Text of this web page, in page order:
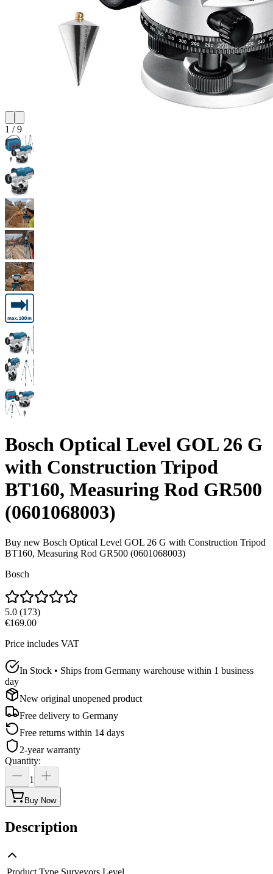
1 /9
Bosch Optical Level GOL 26 G
with Construction Tripod
BT160, Measuring Rod GR500
(0601068003)
Buy new Bosch Optical Level GOL 26 G with Construction Tripod
BT160, Measuring Rod GR500 (0601068003)
Bosch
5.0 (173)
€169.00
Price includes VAT
In Stock • Ships from Germany warehouse within 1 business
day
New original unopened product
Free delivery to Germany
Free returns within 14 days
2-year warranty
Quantity:
1
Buy Now
Description
Product Type Surveyors Level